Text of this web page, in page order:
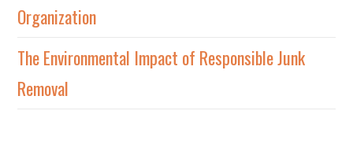
Organization
The Environmental Impact of Responsible Junk
Removal